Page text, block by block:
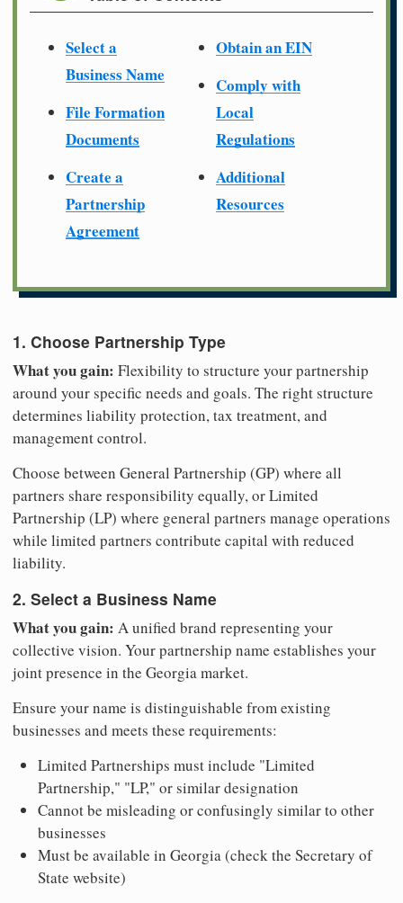
Select a
Business Name
File Formation
Documents
Create a
Partnership
Agreement
Obtain an EIN
Comply with
Local
Regulations
Additional
Resources
1. Choose Partnership Type
What you gain: Flexibility to structure your partnership
around your specific needs and goals. The right structure
determines liability protection, tax treatment, and
management control.
Choose between General Partnership (GP) where all
partners share responsibility equally, or Limited
Partnership (LP) where general partners manage operations
while limited partners contribute capital with reduced
liability.
2. Select a Business Name
What you gain: A unified brand representing your
collective vision. Your partnership name establishes your
joint presence in the Georgia market.
Ensure your name is distinguishable from existing
businesses and meets these requirements:
Limited Partnerships must include "Limited
Partnership," "LP," or similar designation
Cannot be misleading or confusingly similar to other
businesses
Must be available in Georgia (check the Secretary of
State website)